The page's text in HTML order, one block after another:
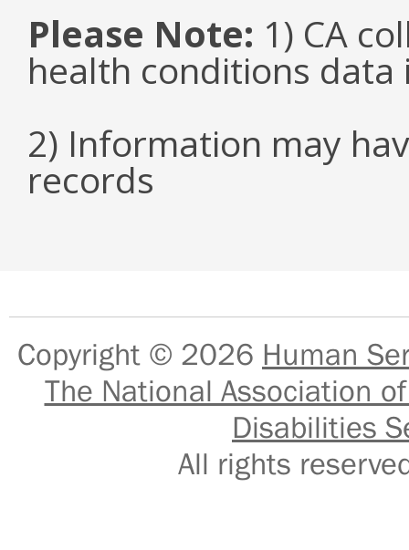
Please Note: 1) CA
health conditions data
2) Information may
records
Copyright © 2026 Human
The National Association
Disabilities
All rights